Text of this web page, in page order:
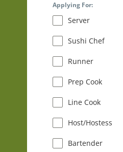
Applying For:
Server
Sushi Chef
Runner
Prep Cook
Line Cook
Host/Hostess
Bartender